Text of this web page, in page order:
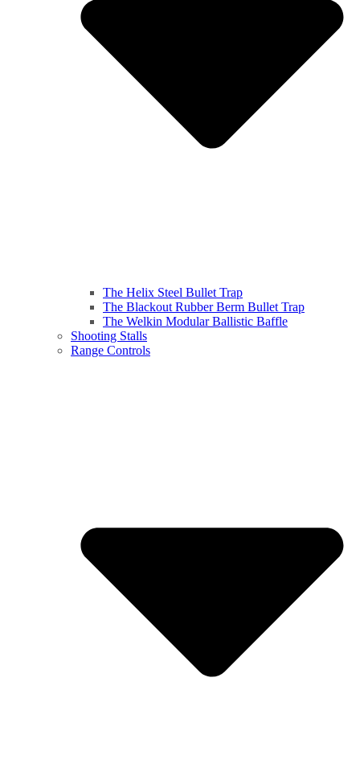
The Helix Steel Bullet Trap
The Blackout Rubber Berm Bullet Trap
The Welkin Modular Ballistic Baffle
Shooting Stalls
Range Controls